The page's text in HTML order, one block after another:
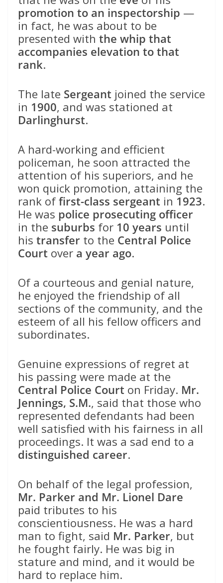
promotion to an inspectorship —
in fact, he was about to be
presented with the whip that
accompanies elevation to that
rank.
The late Sergeant joined the service
in 1900, and was stationed at
Darlinghurst.
A hard-working and efficient
policeman, he soon attracted the
attention of his superiors, and he
won quick promotion, attaining the
rank of first-class sergeant in 1923.
He was police prosecuting officer
in the suburbs for 10 years until
his transfer to the Central Police
Court over a year ago.
Of a courteous and genial nature,
he enjoyed the friendship of all
sections of the community, and the
esteem of all his fellow officers and
subordinates.
Genuine expressions of regret at
his passing were made at the
Central Police Court on Friday. Mr.
Jennings, S.M., said that those who
represented defendants had been
well satisfied with his fairness in all
proceedings. It was a sad end to a
distinguished career.
On behalf of the legal profession,
Mr. Parker and Mr. Lionel Dare
paid tributes to his
conscientiousness. He was a hard
man to fight, said Mr. Parker, but
he fought fairly. He was big in
stature and mind, and it would be
hard to replace him.